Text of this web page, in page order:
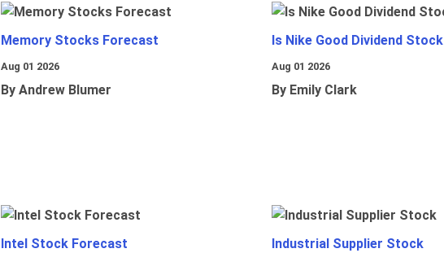
Memory Stocks Forecast
Aug 01 2026
By Andrew Blumer
Is Nike Good Dividend Stock
Aug 01 2026
By Emily Clark
Intel Stock Forecast Industrial Supplier Stock